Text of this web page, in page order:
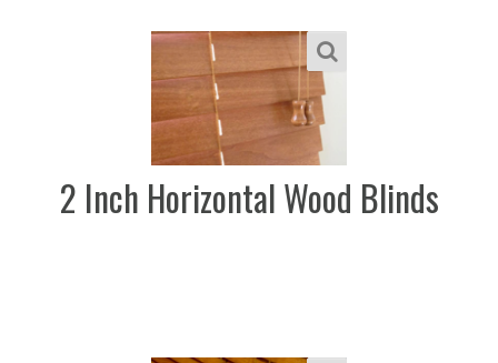
2 Inch Horizontal Wood Blinds